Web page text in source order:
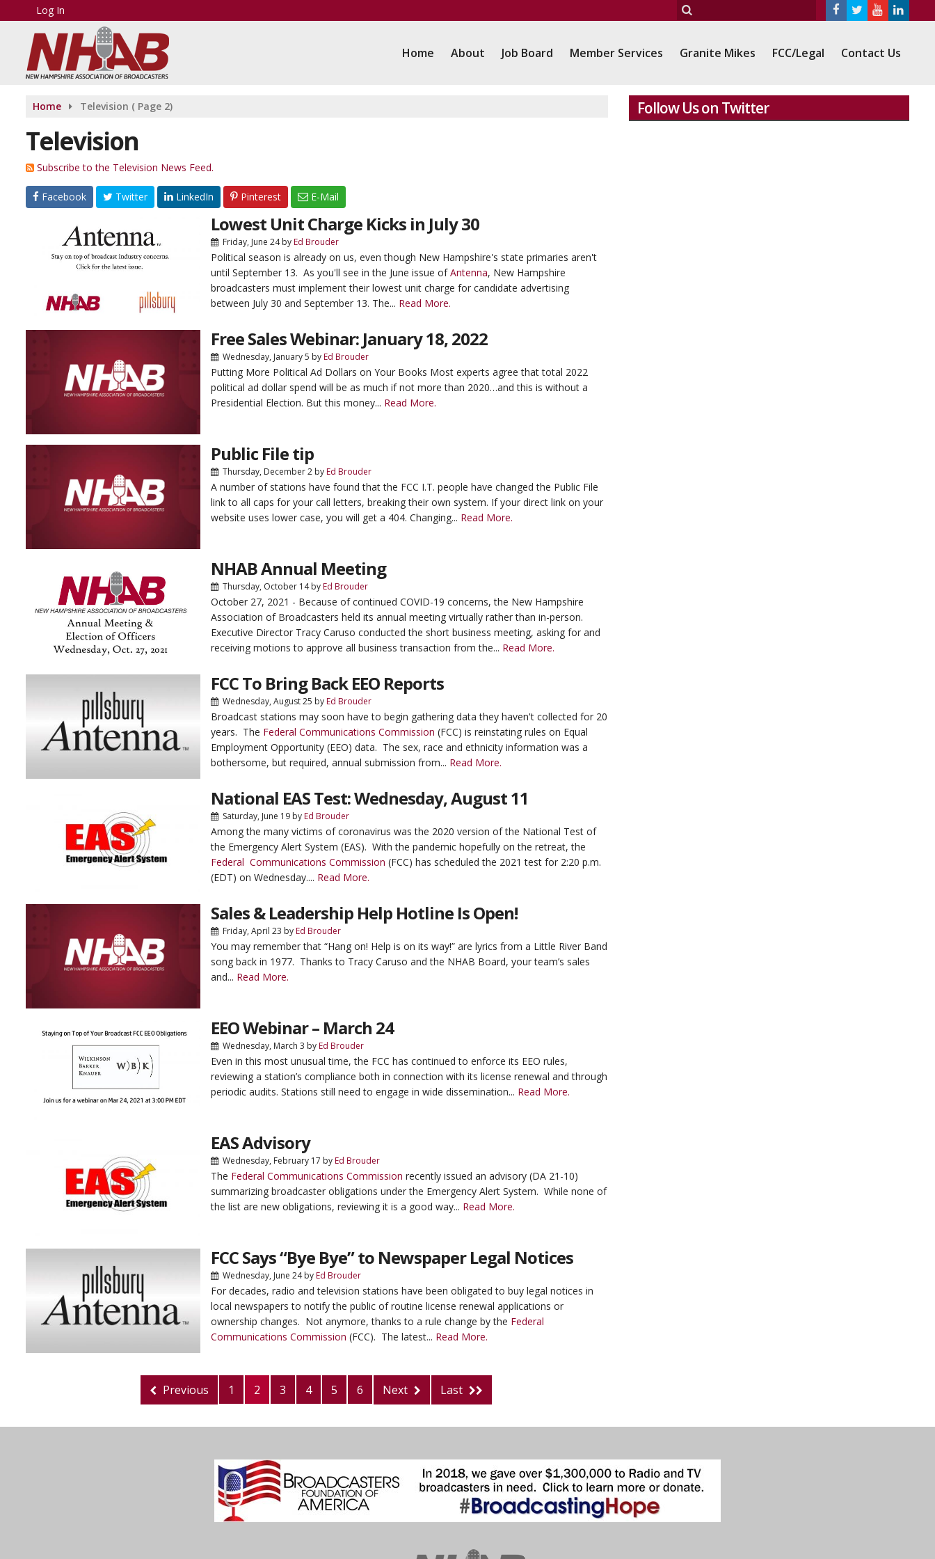
Log In
Home About Job Board Member Services Granite Mikes FCC/Legal Contact Us
Home Television ( Page 2)
Television
Subscribe to the Television News Feed.
Facebook Twitter LinkedIn Pinterest E-Mail
Lowest Unit Charge Kicks in July 30
Friday, June 24byEd Brouder
Political season is already on us, even though New Hampshire's state primaries aren't
until September 13. As you'll see in the June issue ofAntenna, New Hampshire
broadcasters must implement their lowest unit charge for candidate advertising
between July 30 and September 13. The... Read More.
Free Sales Webinar: January 18, 2022
Wednesday, January 5 byEd Brouder
Putting More Political Ad Dollars on Your Books Most experts agree that total 2022
political ad dollar spend will be as much if not more than 2020…and this is without a
Presidential Election. But this money... Read More.
Public File tip
Thursday, December 2byEd Brouder
A number of stations have found that the FCC I.T. people have changed the Public File
link to all caps for your call letters, breaking their own system. If your direct link on your
website uses lower case, you will get a 404. Changing... Read More.
NHAB Annual Meeting
Thursday, October 14byEd Brouder
October 27, 2021 - Because of continued COVID-19 concerns, the New Hampshire
Association of Broadcasters held its annual meeting virtually rather than in-person.
Executive Director Tracy Caruso conducted the short business meeting, asking for and
receiving motions to approve all business transaction from the... Read More.
FCC To Bring Back EEO Reports
Wednesday, August 25 byEd Brouder
Broadcast stations may soon have to begin gathering data they haven't collected for 20
years. The Federal Communications Commission (FCC) is reinstating rules on Equal
Employment Opportunity (EEO) data. The sex, race and ethnicity information was a
bothersome, but required, annual submission from... Read More.
National EAS Test: Wednesday, August 11
Saturday, June 19byEd Brouder
Among the many victims of coronavirus was the 2020 version of the National Test of
the Emergency Alert System (EAS). With the pandemic hopefully on the retreat, the
Federal Communications Commission (FCC) has scheduled the 2021 test for 2:20 p.m.
(EDT) on Wednesday.... Read More.
Sales & Leadership Help Hotline Is Open!
Friday, April 23 byEd Brouder
You may remember that “Hang on! Help is on its way!” are lyrics from a Little River Band
song back in 1977. Thanks to Tracy Caruso and the NHAB Board, your team’s sales
and... Read More.
EEO Webinar – March 24
Wednesday, March 3 byEd Brouder
Even in this most unusual time, the FCC has continued to enforce its EEO rules,
reviewing a station’s compliance both in connection with its license renewal and through
periodic audits. Stations still need to engage in wide dissemination... Read More.
EAS Advisory
Wednesday, February 17 byEd Brouder
The Federal Communications Commission recently issued an advisory (DA 21-10)
summarizing broadcaster obligations under the Emergency Alert System. While none of
the list are new obligations, reviewing it is a good way... Read More.
FCC Says “Bye Bye” to Newspaper Legal Notices
Wednesday, June 24byEd Brouder
For decades, radio and television stations have been obligated to buy legal notices in
local newspapers to notify the public of routine license renewal applications or
ownership changes. Not anymore, thanks to a rule change by the Federal
Communications Commission (FCC). The latest... Read More.
Previous 1 2 3 4 5 6 Next Last
Follow Us on Twitter